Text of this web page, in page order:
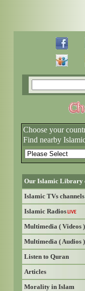
Choose your
Find nearby
Our Islamic Library
Islamic TVs channels
Islamic Radios LIVE
Multimedia ( Videos )
Multimedia ( Audios )
Listen to Quran
Articles
Morality in Islam